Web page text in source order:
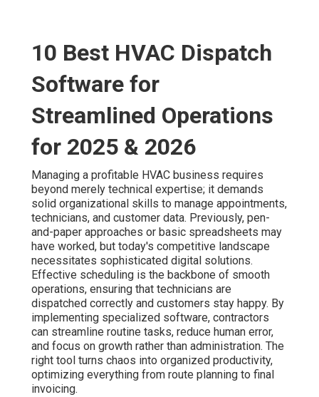
10 Best HVAC Dispatch
Software for
Streamlined Operations
for 2025 & 2026
Managing a profitable HVAC business requires
beyond merely technical expertise; it demands
solid organizational skills to manage appointments,
technicians, and customer data. Previously, pen-
and-paper approaches or basic spreadsheets may
have worked, but today's competitive landscape
necessitates sophisticated digital solutions.
Effective scheduling is the backbone of smooth
operations, ensuring that technicians are
dispatched correctly and customers stay happy. By
implementing specialized software, contractors
can streamline routine tasks, reduce human error,
and focus on growth rather than administration. The
right tool turns chaos into organized productivity,
optimizing everything from route planning to final
invoicing.